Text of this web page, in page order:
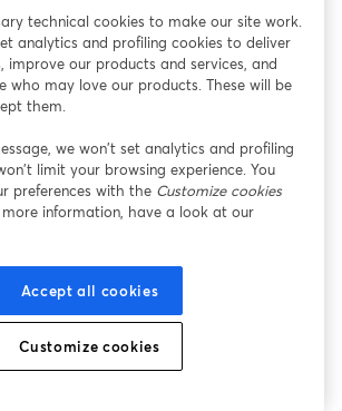
tips y consejos al momento de postular
✨
technical cookies to make our site work.
analytics and profiling cookies to deliver
improve our products and services, and
who may love our products. These will be
them.
we won’t set analytics and profiling
limit your browsing experience. You
preferences with the Customize cookies
information, have a look at our
Accept all cookies
Customize cookies